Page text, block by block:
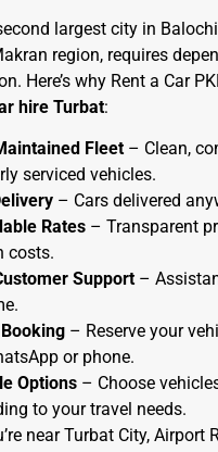
largest city in
region, requires
Here’s why Rent a Car
hire Turbat:
Fleet – Clean,
serviced vehicles.
– Cars delivered
Rates – Transparent
costs.
Support –
– Reserve your
or phone.
Options – Choose
to your travel needs.
near Turbat City, Airport